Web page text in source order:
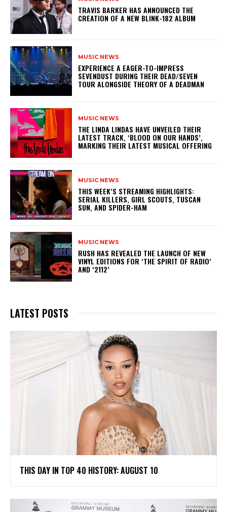
​TRAVIS BARKER HAS ANNOUNCED THE
CREATION OF A NEW BLINK-182 ALBUM
MUSIC NEWS
​EXPERIENCE A EAGER-TO-IMPRESS
SEVENDUST DURING THEIR DEAD/SEVEN
TOUR ALONGSIDE THEORY OF A DEADMAN
MUSIC NEWS
​THE LINDA LINDAS HAVE UNVEILED THEIR
LATEST TRACK, ‘BLOOD ON OUR HANDS’,
MARKING THEIR LATEST MUSICAL OFFERING
MUSIC NEWS
THIS WEEK’S STREAMING HIGHLIGHTS:
SERIAL KILLERS, GIRL SCOUTS, TUSCAN
SUN, AND SPIDER-HAM
MUSIC NEWS
​RUSH HAS REVEALED THE LAUNCH OF NEW
VINYL EDITIONS FOR ‘THE SPIRIT OF RADIO’
AND ‘2112’
LATEST POSTS
THIS DAY IN TOP 40 HISTORY: AUGUST 10